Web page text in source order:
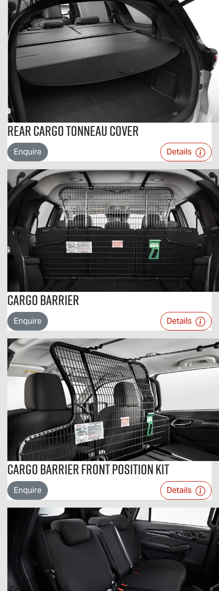
Rear Cargo Tonneau Cover
Enquire Details
Cargo Barrier
Enquire Details
Cargo Barrier Front Position Kit
Enquire Details